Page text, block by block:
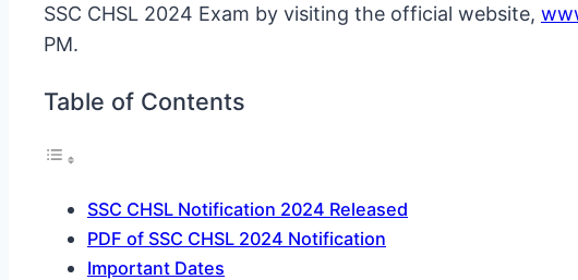
SSC CHSL 2024 Exam by visiting the official website,
PM.
Table of Contents
SSC CHSL Notification 2024 Released
PDF of SSC CHSL 2024 Notification
Important Dates